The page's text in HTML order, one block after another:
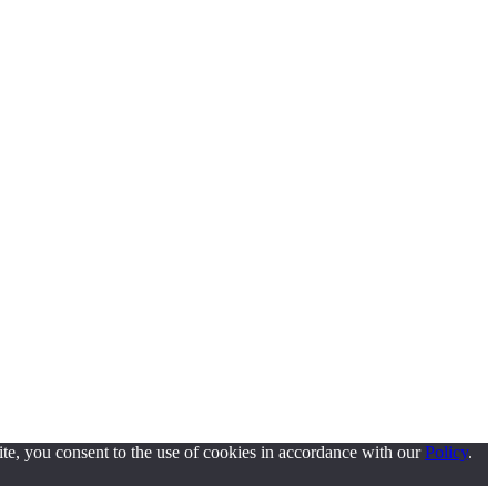
you consent to the use of cookies in accordance with ourPolicy.